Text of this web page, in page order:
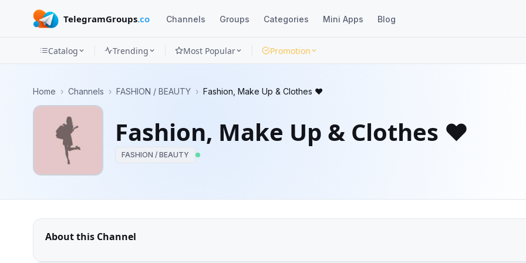
TelegramGroups.co Channels Groups Categories Mini Apps Blog
Categories
Apps
Blog
Catalog Trending Most Popular Promotion
Home › Channels › FASHION / BEAUTY › Fashion, Make Up & Clothes ❤️
Fashion, Make Up & Clothes ❤️
FASHION / BEAUTY
About this Channel